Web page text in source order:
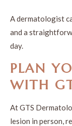
A dermatologist
and a
day.
PLAN
WITH
At GTS
lesion in person,